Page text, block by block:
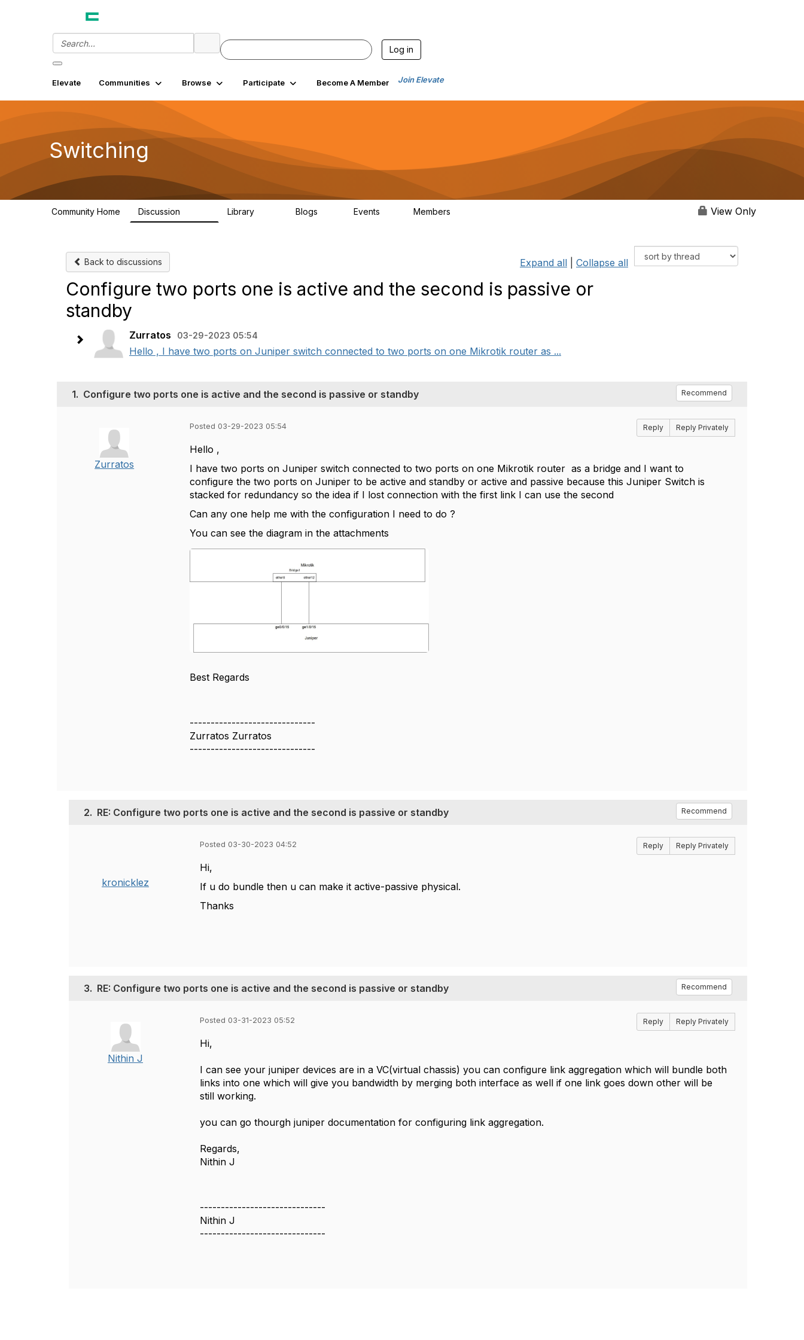
Log in
Elevate Communities Browse Participate Become A Member Join Elevate
Switching
Community Home Discussion Library Blogs Events Members View Only
Back to discussions Expand all Collapse all
Configure two ports one is active and the second is passive or
standby
Zurratos 03-29-2023 05:54
Hello , I have two ports on Juniper switch connected to two ports on one Mikrotik router as ...
1. Configure two ports one is active and the second is passive or standby Recommend
Zurratos
Posted 03-29-2023 05:54 Reply Reply Privately
Hello ,
I have two ports on Juniper switch connected to two ports on one Mikrotik router as a bridge and I want to
configure the two ports on Juniper to be active and standby or active and passive because this Juniper Switch is
stacked for redundancy so the idea if I lost connection with the first link I can use the second
Can any one help me with the configuration I need to do ?
You can see the diagram in the attachments
Best Regards
------------------------------
Zurratos Zurratos
------------------------------
2. RE: Configure two ports one is active and the second is passive or standby Recommend
kronicklez
Posted 03-30-2023 04:52 Reply Reply Privately
Hi,
If u do bundle then u can make it active-passive physical.
Thanks
3. RE: Configure two ports one is active and the second is passive or standby Recommend
Nithin J
Posted 03-31-2023 05:52 Reply Reply Privately
Hi,
I can see your juniper devices are in a VC(virtual chassis) you can configure link aggregation which will bundle both
links into one which will give you bandwidth by merging both interface as well if one link goes down other will be
still working.
you can go thourgh juniper documentation for configuring link aggregation.
Regards,
Nithin J
------------------------------
Nithin J
------------------------------